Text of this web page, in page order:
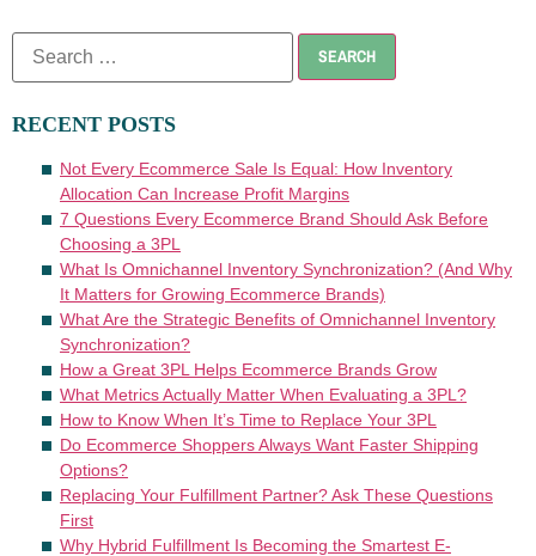
RECENT POSTS
Not Every Ecommerce Sale Is Equal: How Inventory
Allocation Can Increase Profit Margins
7 Questions Every Ecommerce Brand Should Ask Before
Choosing a 3PL
What Is Omnichannel Inventory Synchronization? (And Why
It Matters for Growing Ecommerce Brands)
What Are the Strategic Benefits of Omnichannel Inventory
Synchronization?
How a Great 3PL Helps Ecommerce Brands Grow
What Metrics Actually Matter When Evaluating a 3PL?
How to Know When It’s Time to Replace Your 3PL
Do Ecommerce Shoppers Always Want Faster Shipping
Options?
Replacing Your Fulfillment Partner? Ask These Questions
First
Why Hybrid Fulfillment Is Becoming the Smartest E-